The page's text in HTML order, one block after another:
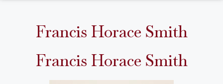
Francis Horace Smith
Francis Horace Smith